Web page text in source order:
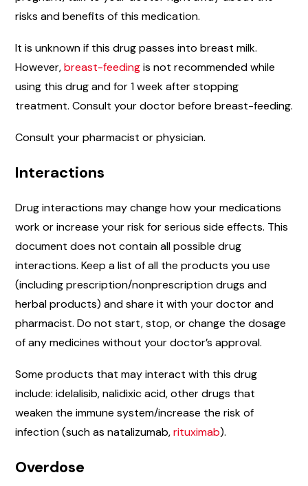
risks and benefits of this medication.
It is unknown if this drug passes into breast milk.
However,breast-feedingis not recommended while
using this drug and for 1 week after stopping
treatment. Consult your doctor before breast-feeding.
Consult your pharmacist or physician.
Interactions
Drug interactions may change how your medications
work or increase your risk for serious side effects. This
document does not contain all possible drug
interactions. Keep a list of all the products you use
(including prescription/nonprescription drugs and
herbal products) and share it with your doctor and
pharmacist. Do not start, stop, or change the dosage
of any medicines without your doctor’s approval.
Some products that may interact with this drug
include: idelalisib, nalidixic acid, other drugs that
weaken the immune system/increase the risk of
infection (such as natalizumab,rituximab).
Overdose